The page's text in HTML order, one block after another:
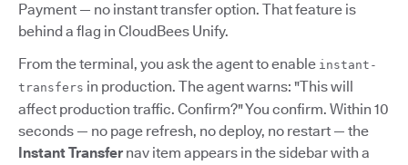
Payment — no instant transfer option. That feature is
behind a flag in CloudBees Unify.
From the terminal, you ask the agent to enable instant-
transfers in production. The agent warns: "This will
affect production traffic. Confirm?" You confirm. Within 10
seconds — no page refresh, no deploy, no restart — the
Instant Transfer nav item appears in the sidebar with a